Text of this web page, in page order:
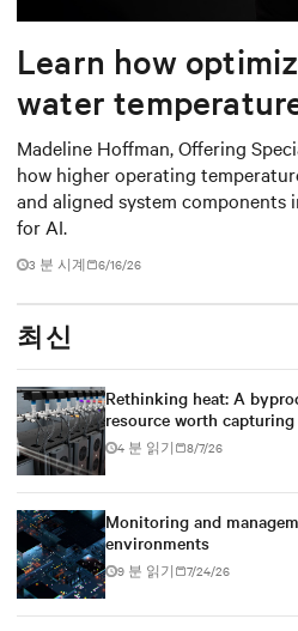
Learn how
water
energy use and
ownership
Madeline Hoffman, Offering
how higher operating
and aligned system
for AI.
3 분 시계 6/16/26
최신
Rethinking heat: A
resource worth capturing
4 분 읽기 8/7/26
Monitoring and
environments
9 분 읽기 7/24/26